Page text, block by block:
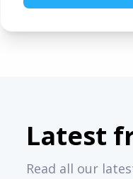
Latest
Read all our